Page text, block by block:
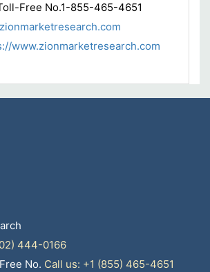
Free No.1-855-465-4651
www.zionmarketresearch.com
444-0166
No. Call us: +1 (855) 465-4651